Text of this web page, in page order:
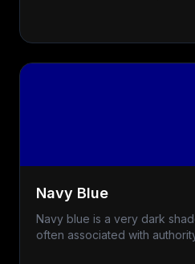
Navy Blue
Navy blue is a very dark
often associated with